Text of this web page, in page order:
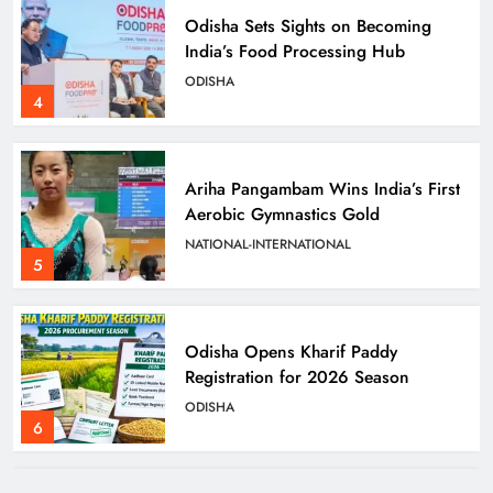
4
Odisha Sets Sights on Becoming
India’s Food Processing Hub
ODISHA
5
Ariha Pangambam Wins India’s First
Aerobic Gymnastics Gold
NATIONAL-INTERNATIONAL
6
Odisha Opens Kharif Paddy
Registration for 2026 Season
ODISHA